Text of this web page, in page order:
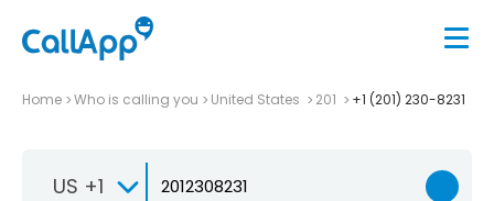
Home Who is calling you United States 201 +1 (201) 230-8231
US +1